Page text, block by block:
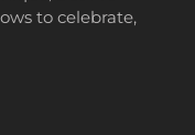
to celebrate,